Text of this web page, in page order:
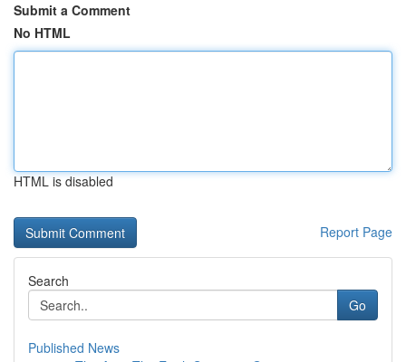
Submit a Comment
No HTML
HTML is disabled
Report Page
Search
Go
Published News